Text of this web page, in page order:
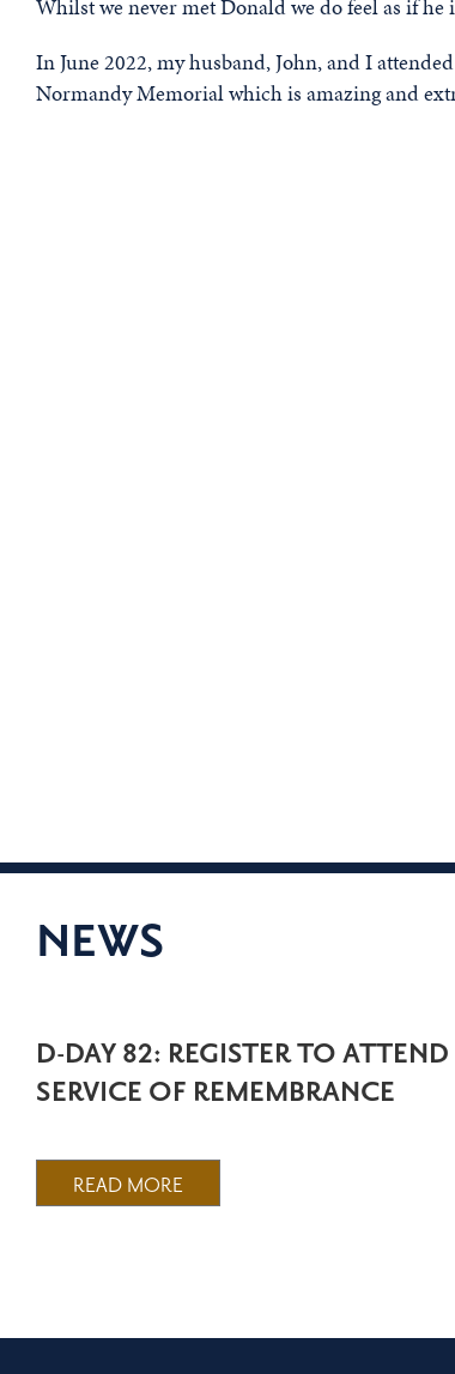
Whilst we never met Donald we do feel as if
In June 2022, my husband, John, and I
Normandy Memorial which is amazing and
NEWS
D-DAY 82: REGISTER TO ATTEND
SERVICE OF REMEMBRANCE
READ MORE